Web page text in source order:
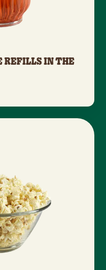
REFILLS IN THE